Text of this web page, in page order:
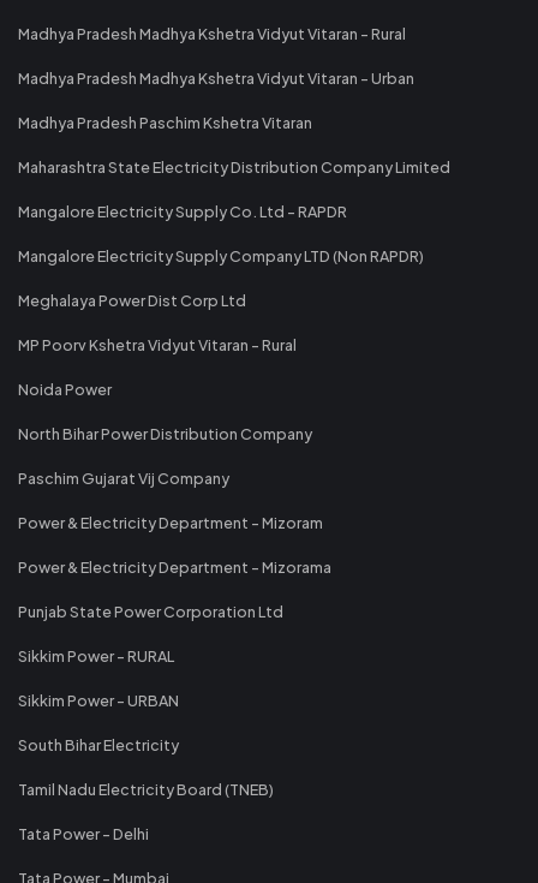
Madhya Pradesh Madhya Kshetra Vidyut Vitaran - Rural
Madhya Pradesh Madhya Kshetra Vidyut Vitaran - Urban
Madhya Pradesh Paschim Kshetra Vitaran
Maharashtra State Electricity Distribution Company Limited
Mangalore Electricity Supply Co. Ltd - RAPDR
Mangalore Electricity Supply Company LTD (Non RAPDR)
Meghalaya Power Dist Corp Ltd
MP Poorv Kshetra Vidyut Vitaran - Rural
Noida Power
North Bihar Power Distribution Company
Paschim Gujarat Vij Company
Power & Electricity Department - Mizoram
Power & Electricity Department - Mizorama
Punjab State Power Corporation Ltd
Sikkim Power - RURAL
Sikkim Power - URBAN
South Bihar Electricity
Tamil Nadu Electricity Board (TNEB)
Tata Power - Delhi
Tata Power - Mumbai